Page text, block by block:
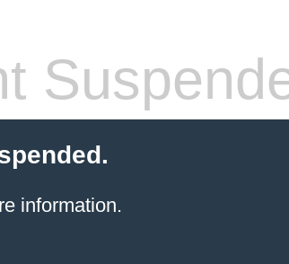
information.